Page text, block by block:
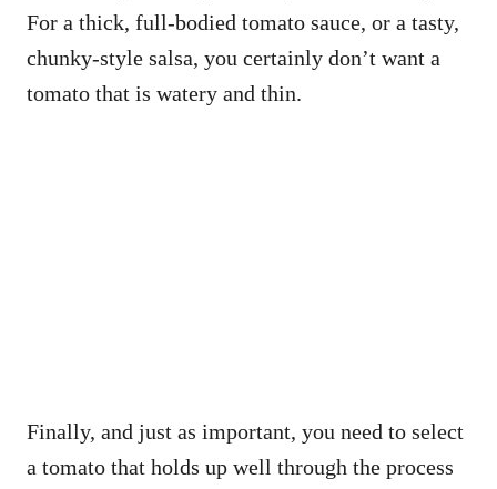
For a thick, full-bodied tomato sauce, or a tasty,
chunky-style salsa, you certainly don’t want a
tomato that is watery and thin.
Finally, and just as important, you need to select
a tomato that holds up well through the process